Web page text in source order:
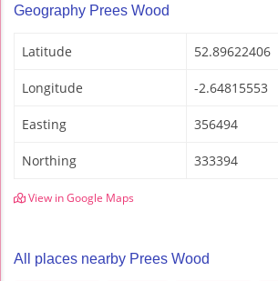
Geography Prees Wood
Latitude 52.89622406
Longitude -2.64815553
Easting 356494
Northing 333394
View in Google Maps
All places nearby Prees Wood